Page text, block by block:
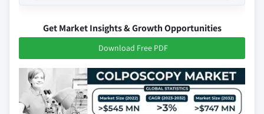
Get Market Insights & Growth Opportunities
Download Free PDF